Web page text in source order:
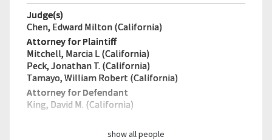
Judge(s)
Chen, Edward Milton (California)
Attorney for Plaintiff
Mitchell, Marcia L (California)
Peck, Jonathan T. (California)
Tamayo, William Robert (California)
Attorney for Defendant
King, David M. (California)
show all people